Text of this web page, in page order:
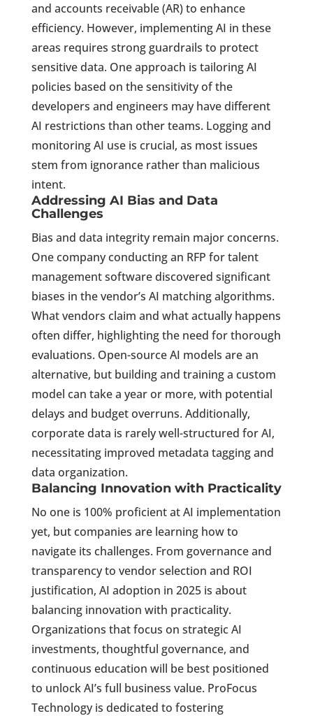
and accounts receivable (AR) to enhance
efficiency. However, implementing AI in these
areas requires strong guardrails to protect
sensitive data. One approach is tailoring AI
policies based on the sensitivity of the
developers and engineers may have different
AI restrictions than other teams. Logging and
monitoring AI use is crucial, as most issues
stem from ignorance rather than malicious
intent.
Addressing AI Bias and Data
Challenges
Bias and data integrity remain major concerns.
One company conducting an RFP for talent
management software discovered significant
biases in the vendor’s AI matching algorithms.
What vendors claim and what actually happens
often differ, highlighting the need for thorough
evaluations. Open-source AI models are an
alternative, but building and training a custom
model can take a year or more, with potential
delays and budget overruns. Additionally,
corporate data is rarely well-structured for AI,
necessitating improved metadata tagging and
data organization.
Balancing Innovation with Practicality
No one is 100% proficient at AI implementation
yet, but companies are learning how to
navigate its challenges. From governance and
transparency to vendor selection and ROI
justification, AI adoption in 2025 is about
balancing innovation with practicality.
Organizations that focus on strategic AI
investments, thoughtful governance, and
continuous education will be best positioned
to unlock AI’s full business value. ProFocus
Technology is dedicated to fostering